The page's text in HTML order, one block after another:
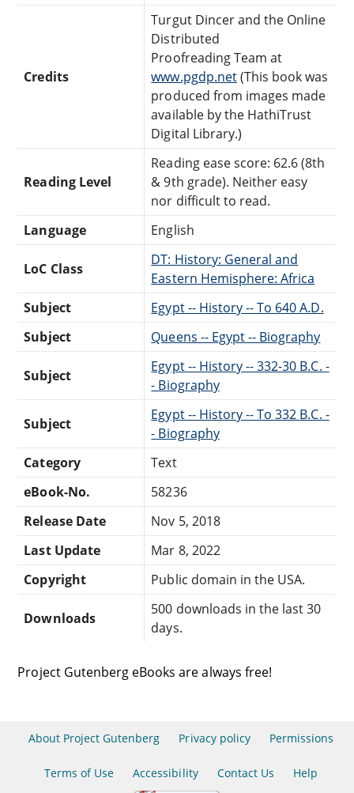
Credits
Turgut Dincer and the Online
Distributed
Proofreading Team at
www.pgdp.net(This book was
produced from images made
available by the HathiTrust
Digital Library.)
Reading Level
Reading ease score: 62.6 (8th
& 9th grade). Neither easy
nor difficult to read.
Language
English
LoC Class
DT: History: General and
Eastern Hemisphere: Africa
Subject
Egypt -- History -- To 640 A.D.
Subject
Queens -- Egypt -- Biography
Subject
Egypt -- History -- 332-30 B.C. -
- Biography
Subject
Egypt -- History -- To 332 B.C. -
- Biography
Category
Text
eBook-No.
58236
Release Date
Nov 5, 2018
Last Update
Mar 8, 2022
Copyright
Public domain in the USA.
Downloads
500 downloads in the last 30
days.
Project Gutenberg eBooks are always free!
About Project Gutenberg Privacy policy Permissions
Terms of Use Accessibility Contact Us Help